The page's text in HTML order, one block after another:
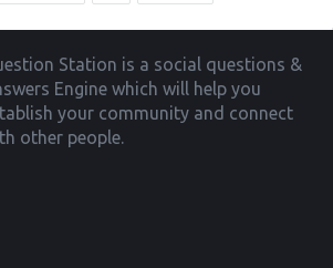
Station is a social questions &
Engine which will help you
your community and connect
other people.